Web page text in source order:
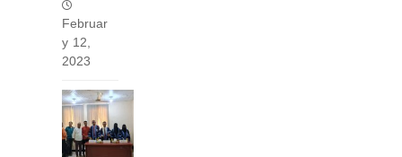
Februar
y 12,
2023